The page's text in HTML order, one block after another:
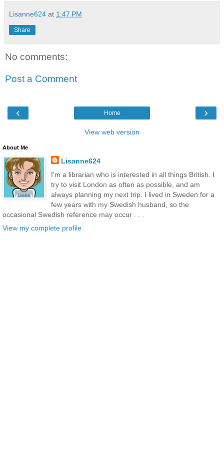
Lisanne624 at 1:47 PM
Share
No comments:
Post a Comment
‹ ›
Home
View web version
About Me
Lisanne624
I'm a librarian who is interested in all things British. I
try to visit London as often as possible, and am
always planning my next trip. I lived in Sweden for a
few years with my Swedish husband, so the
occasional Swedish reference may occur . . .
View my complete profile